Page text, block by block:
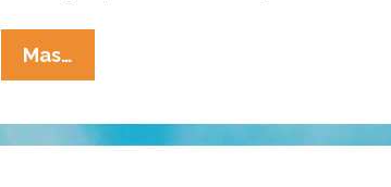
Mas…
Schools
‘illegal